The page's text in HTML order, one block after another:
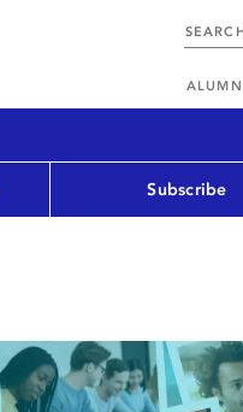
Subscribe